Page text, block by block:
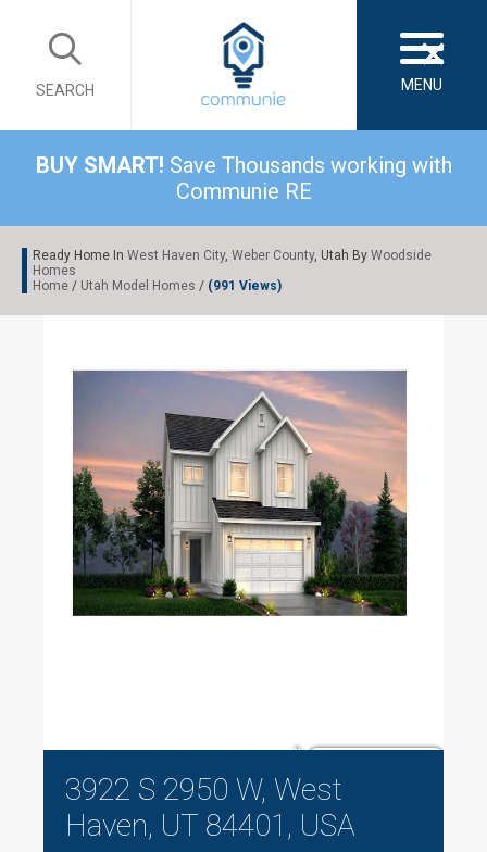
SEARCH MENU
BUY SMART! Save Thousands working with
Communie RE
Ready Home In West Haven City, Weber County, Utah By Woodside
Homes
Home / Utah Model Homes / (991 Views)
3922 S 2950 W, West
Haven, UT 84401, USA
×